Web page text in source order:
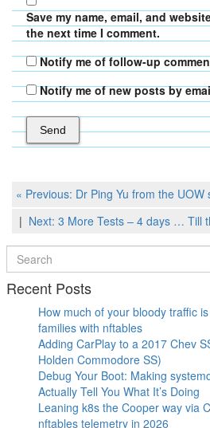
Save my name, email, and
the next time I comment.
Notify me of follow-up
Notify me of new posts by
Post
navigation
Previous
« Previous: Dr Ping Yu from the
Next
Next: 3 More Tests – 4 days … Till
Search
for
Recent Posts
How much of your bloody traffic
families with nftables
Adding CarPlay to a 2017 Chev
Holden Commodore SS)
Debug Your Boot: Making
Actually Tell You What It’s Doing
Leaning k8s the Cooper way via
nftables telemetry in 2026